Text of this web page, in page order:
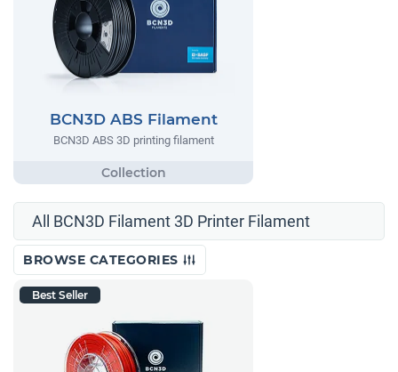
BCN3D ABS Filament
BCN3D ABS 3D printing filament
All BCN3D Filament 3D Printer Filament
BROWSE CATEGORIES
Best Seller